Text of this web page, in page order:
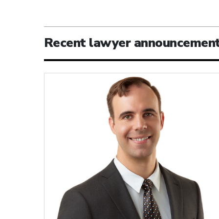
Recent lawyer